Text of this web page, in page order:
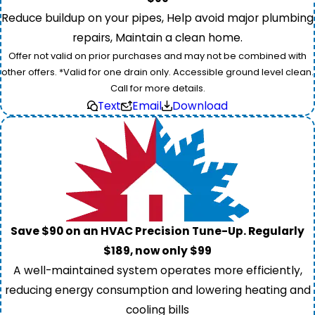
Reduce buildup on your pipes, Help avoid major plumbing
repairs, Maintain a clean home.
Offer not valid on prior purchases and may not be combined with
other offers. *Valid for one drain only. Accessible ground level clean.
Call for more details.
Text Email Download
Save $90 on an HVAC Precision Tune-Up. Regularly
$189, now only $99
A well-maintained system operates more efficiently,
reducing energy consumption and lowering heating and
cooling bills